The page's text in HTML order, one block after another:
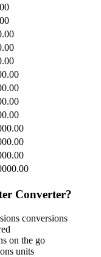
Converter?
conversions
on the go
units